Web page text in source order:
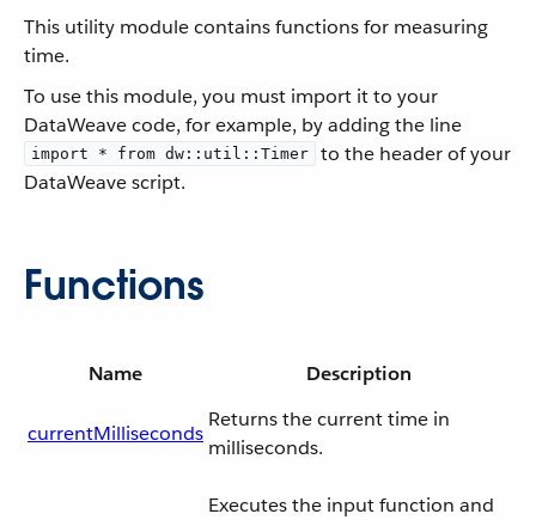
This utility module contains functions for measuring
time.
To use this module, you must import it to your
DataWeave code, for example, by adding the line
import * from dw::util::Timer
to the header of your
DataWeave script.
Functions
Name Description
currentMilliseconds
Returns the current time in
milliseconds.
Executes the input function and